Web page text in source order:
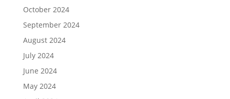
October 2024
September 2024
August 2024
July 2024
June 2024
May 2024